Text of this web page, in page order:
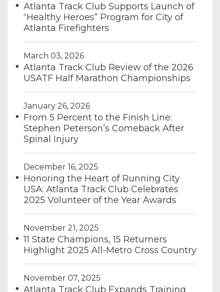
Atlanta Track Club Supports Launch of
“Healthy Heroes” Program for City of
Atlanta Firefighters
March 03, 2026
Atlanta Track Club Review of the 2026
USATF Half Marathon Championships
January 26, 2026
From 5 Percent to the Finish Line:
Stephen Peterson’s Comeback After
Spinal Injury
December 16, 2025
Honoring the Heart of Running City
USA: Atlanta Track Club Celebrates
2025 Volunteer of the Year Awards
November 21, 2025
11 State Champions, 15 Returners
Highlight 2025 All-Metro Cross Country
November 07, 2025
Atlanta Track Club Expands Training